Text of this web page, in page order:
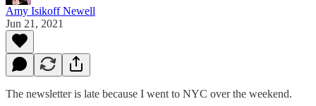
Amy Isikoff Newell
Jun 21, 2021
The newsletter is late because I went to NYC over the weekend.